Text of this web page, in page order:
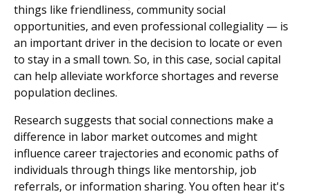
things like friendliness, community social
opportunities, and even professional collegiality — is
an important driver in the decision to locate or even
to stay in a small town. So, in this case, social capital
can help alleviate workforce shortages and reverse
population declines.
Research suggests that social connections make a
difference in labor market outcomes and might
influence career trajectories and economic paths of
individuals through things like mentorship, job
referrals, or information sharing. You often hear it's